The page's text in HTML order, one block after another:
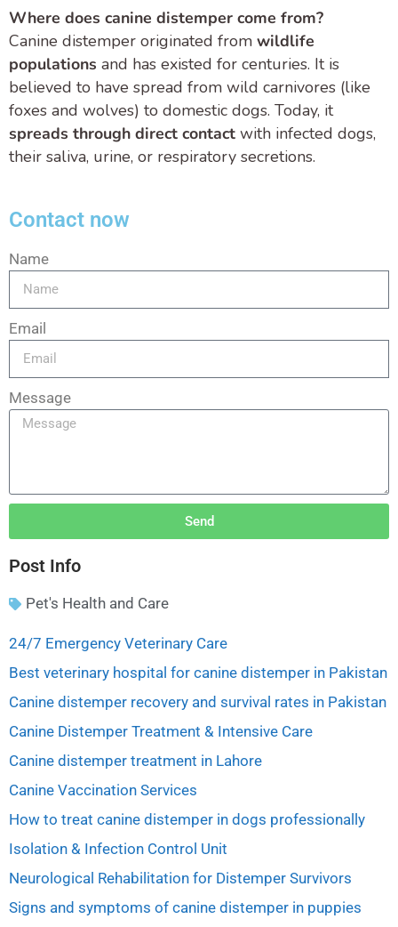
Where does canine distemper come from?
Canine distemper originated from wildlife
populations and has existed for centuries. It is
believed to have spread from wild carnivores (like
foxes and wolves) to domestic dogs. Today, it
spreads through direct contact with infected dogs,
their saliva, urine, or respiratory secretions.
Contact now
Name
Email
Message
Send
Post Info
Pet's Health and Care
24/7 Emergency Veterinary Care
Best veterinary hospital for canine distemper in Pakistan
Canine distemper recovery and survival rates in Pakistan
Canine Distemper Treatment & Intensive Care
Canine distemper treatment in Lahore
Canine Vaccination Services
How to treat canine distemper in dogs professionally
Isolation & Infection Control Unit
Neurological Rehabilitation for Distemper Survivors
Signs and symptoms of canine distemper in puppies